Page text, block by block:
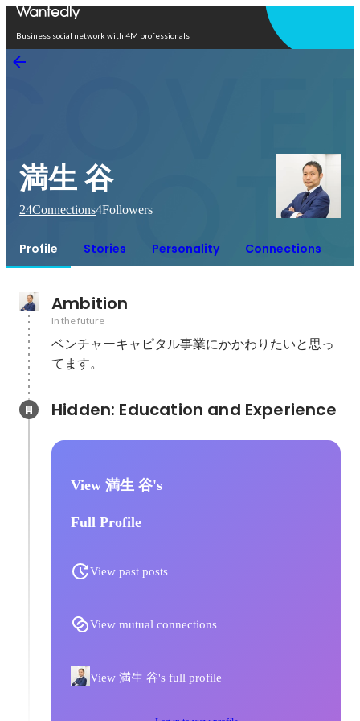
Business social network with 4M professionals
満生 谷
24Connections4Followers
Profile Stories Personality Connections
Ambition
In the future
ベンチャーキャピタル事業にかかわりたいと思っ
てます。
View 満生 谷's
Full Profile
View past posts
View mutual connections
View 満生 谷's full profile